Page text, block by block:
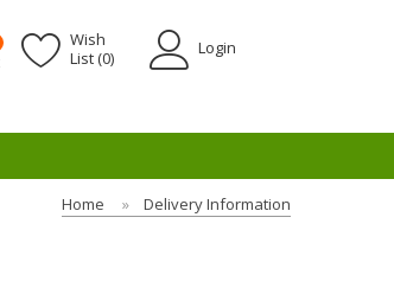
Login
Wish
List (0)
Home Delivery Information